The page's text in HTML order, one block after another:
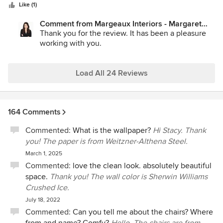
and made the process enjoyable. She also delivered ideas
is professional, timely, and extremely organized. We are
thrilled with the outcome and would not hesitate to hire her
Like (1)
Comment from Margeaux Interiors - Margaret
Skinner:
Thank you for the review. It has been a pleasure
working with you.
Load All 24 Reviews
164 Comments
Commented: What is the wallpaper? Hi Stacy. Thank
you! The paper is from Weitzner-Althena Steel.
March 1, 2025
Commented: love the clean look. absolutely beautiful
space. Thank you! The wall color is Sherwin Williams
Crushed Ice.
July 18, 2022
Commented: Can you tell me about the chairs? Where